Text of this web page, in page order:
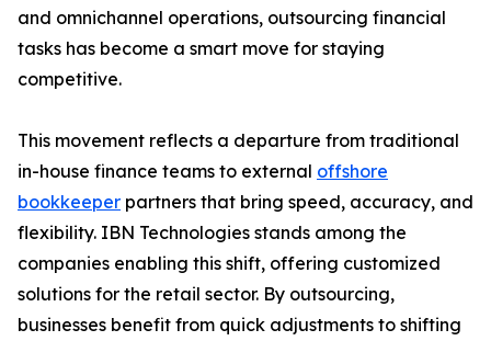
and omnichannel operations, outsourcing financial
tasks has become a smart move for staying
competitive.
This movement reflects a departure from traditional
in-house finance teams to external offshore
bookkeeper partners that bring speed, accuracy, and
flexibility. IBN Technologies stands among the
companies enabling this shift, offering customized
solutions for the retail sector. By outsourcing,
businesses benefit from quick adjustments to shifting